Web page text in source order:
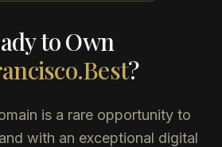
to Own
?
is a rare opportunity to
with an exceptional digital